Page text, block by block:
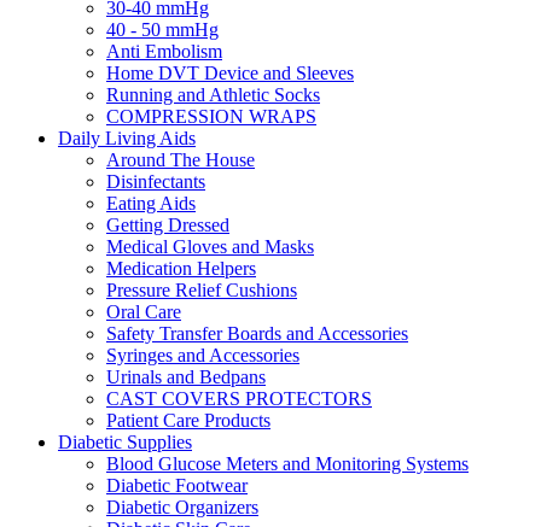
30-40 mmHg
40 - 50 mmHg
Anti Embolism
Home DVT Device and Sleeves
Running and Athletic Socks
COMPRESSION WRAPS
Daily Living Aids
Around The House
Disinfectants
Eating Aids
Getting Dressed
Medical Gloves and Masks
Medication Helpers
Pressure Relief Cushions
Oral Care
Safety Transfer Boards and Accessories
Syringes and Accessories
Urinals and Bedpans
CAST COVERS PROTECTORS
Patient Care Products
Diabetic Supplies
Blood Glucose Meters and Monitoring Systems
Diabetic Footwear
Diabetic Organizers